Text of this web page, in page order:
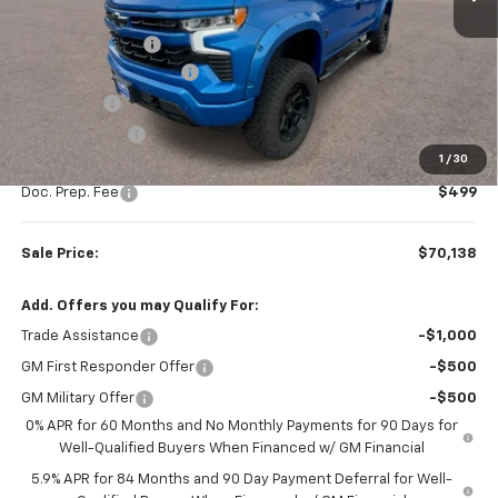
1 / 30
Rocky Ridge Upfit
Colonial West Discount
-$2,000
Customer Cash -$1,250
Subtotal
$69,639
Doc. Prep. Fee
$499
Sale Price: $70,138
Add. Offers you may Qualify For:
Trade Assistance -$1,000
GM First Responder Offer -$500
GM Military Offer
-$500
0% APR for 60 Months and No Monthly Payments for 90 Days for
Well-Qualified Buyers When Financed w/ GM Financial
5.9% APR for 84 Months and 90 Day Payment Deferral for Well-